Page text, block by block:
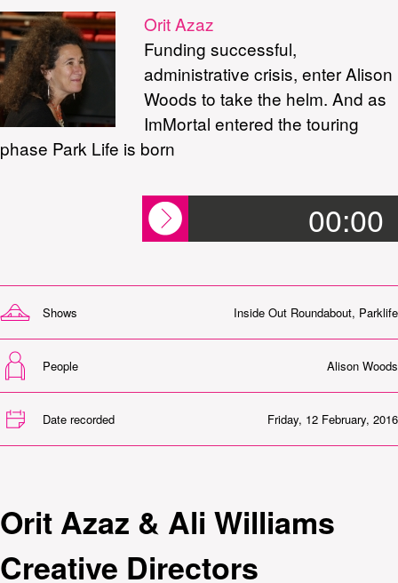
Orit Azaz
Funding successful,
administrative crisis, enter Alison
Woods to take the helm. And as
ImMortal entered the touring
phase Park Life is born
00:00
Shows Inside Out Roundabout, Parklife
People Alison Woods
Date recorded Friday, 12 February, 2016
Orit Azaz & Ali Williams
Creative Directors